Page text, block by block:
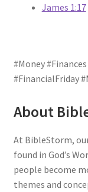
James 1:17
#Money
#FinancialFriday
About
At BibleStorm,
found in God’s
people become
themes and